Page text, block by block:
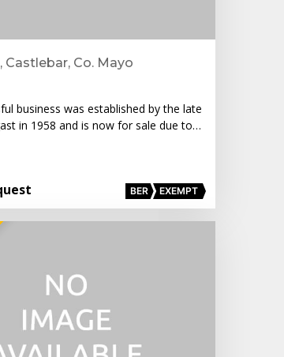
Castlebar, Co. Mayo
business was established by the late
in 1958 and is now for sale due to…
BER EXEMPT